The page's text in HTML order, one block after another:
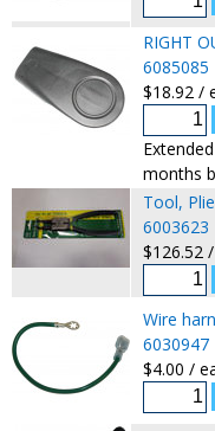
RIGHT
6085085
$18.92 /
months
Tool,
6003623
$126.52
Wire
6030947
$4.00 /